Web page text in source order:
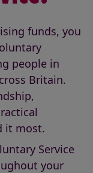
funds, you
people in
Britain.
it most.
Service
your